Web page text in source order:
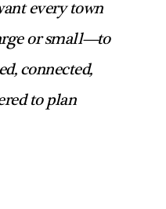
every town
or small—to
connected,
to plan